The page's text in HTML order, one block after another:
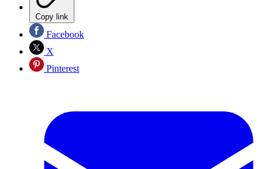
Copy link
Facebook
X
Pinterest